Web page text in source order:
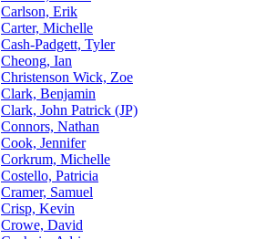
Carlson, Erik
Carter, Michelle
Cash-Padgett, Tyler
Cheong, Ian
Christenson Wick, Zoe
Clark, Benjamin
Clark, John Patrick (JP)
Connors, Nathan
Cook, Jennifer
Corkrum, Michelle
Costello, Patricia
Cramer, Samuel
Crisp, Kevin
Crowe, David